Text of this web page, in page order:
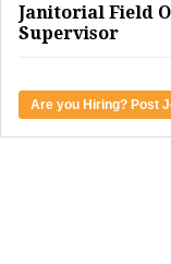
Janitorial Field
Supervisor
Are you Hiring? Post